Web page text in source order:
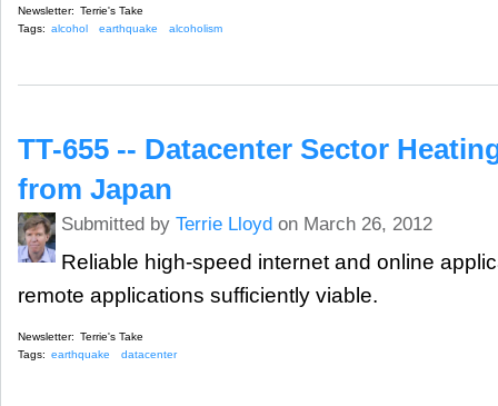
Newsletter: Terrie's Take
Tags: alcohol earthquake alcoholism
TT-655 -- Datacenter Sector
from Japan
Submitted by Terrie Lloydon March 26, 2012
Reliable high-speed internet and online
remote applications sufficiently viable.
Newsletter: Terrie's Take
Tags: earthquake datacenter